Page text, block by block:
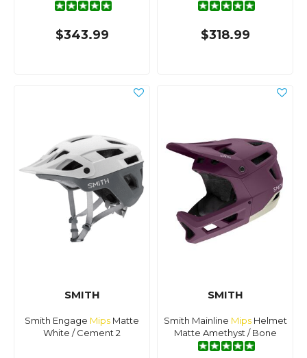
$343.99 $318.99
SMITH
Smith Engage Mips Matte
White / Cement 2
SMITH
Smith Mainline MipsHelmet
Matte Amethyst / Bone